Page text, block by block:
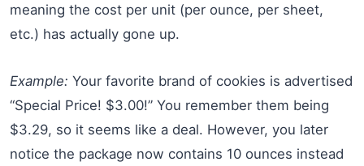
meaning the cost per unit (per ounce, per sheet,
etc.) has actually gone up.
Example: Your favorite brand of cookies is advertised
“Special Price! $3.00!” You remember them being
$3.29, so it seems like a deal. However, you later
notice the package now contains 10 ounces instead